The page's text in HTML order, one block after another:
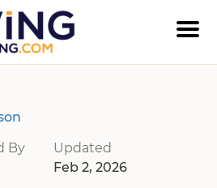
By
Updated
Feb 2, 2026